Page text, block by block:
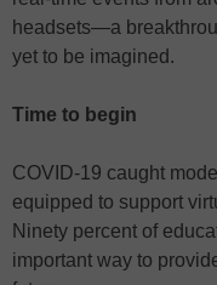
headsets—a
yet to be imagined.
Time to begin
COVID-19 caught
equipped to support
Ninety percent of
important way to